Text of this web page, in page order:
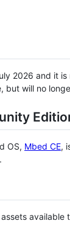
2026 and it
but will no
OS, Mbed CE,